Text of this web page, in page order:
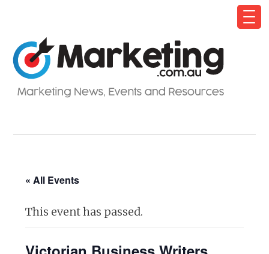
« All Events
This event has passed.